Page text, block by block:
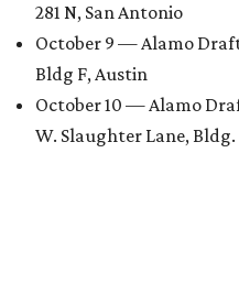
281 N, San Antonio
October 9 — Alamo
Bldg F, Austin
October 10 — Alamo
W. Slaughter Lane,